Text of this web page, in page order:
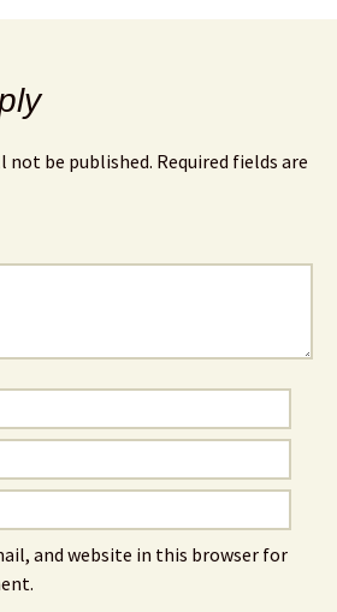
not be published. Required fields are
and website in this browser for